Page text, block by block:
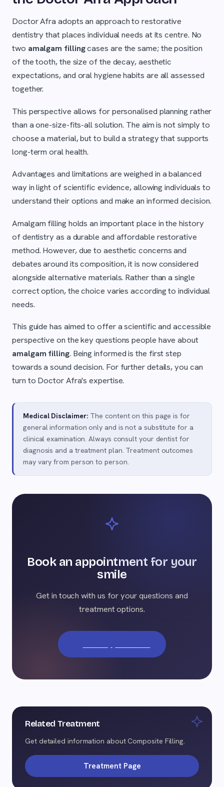
Doctor Afra adopts an approach to restorative
dentistry that places individual needs at its centre. No
two amalgam fillingcases are the same; the position
of the tooth, the size of the decay, aesthetic
expectations, and oral hygiene habits are all assessed
together.
This perspective allows for personalised planning rather
than a one-size-fits-all solution. The aim is not simply to
choose a material, but to build a strategy that supports
long-term oral health.
Advantages and limitations are weighed in a balanced
way in light of scientific evidence, allowing individuals to
understand their options and make an informed decision.
Amalgam filling holds an important place in the history
of dentistry as a durable and affordable restorative
method. However, due to aesthetic concerns and
debates around its composition, it is now considered
alongside alternative materials. Rather than a single
correct option, the choice varies according to individual
needs.
This guide has aimed to offer a scientific and accessible
perspective on the key questions people have about
amalgam filling. Being informed is the first step
towards a sound decision. For further details, you can
turn to Doctor Afra's expertise.
Medical Disclaimer: The content on this page is for
general information only and is not a substitute for a
clinical examination. Always consult your dentist for
diagnosis and a treatment plan. Treatment outcomes
may vary from person to person.
Book an appointment for your
smile
Get in touch with us for your questions and
treatment options.
Related Treatment
Get detailed information about Composite Filling.
Treatment Page